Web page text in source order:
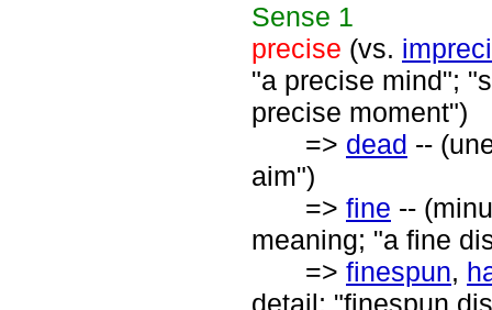
Sense 1
precise (vs.
"a precise mind";
precise moment")
=> dead --
aim")
=> fine --
meaning; "a fine
=> finespun,
detail; "finespun